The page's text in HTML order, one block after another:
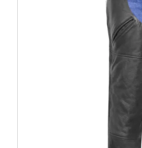
The
options
may
be
chosen
on
product